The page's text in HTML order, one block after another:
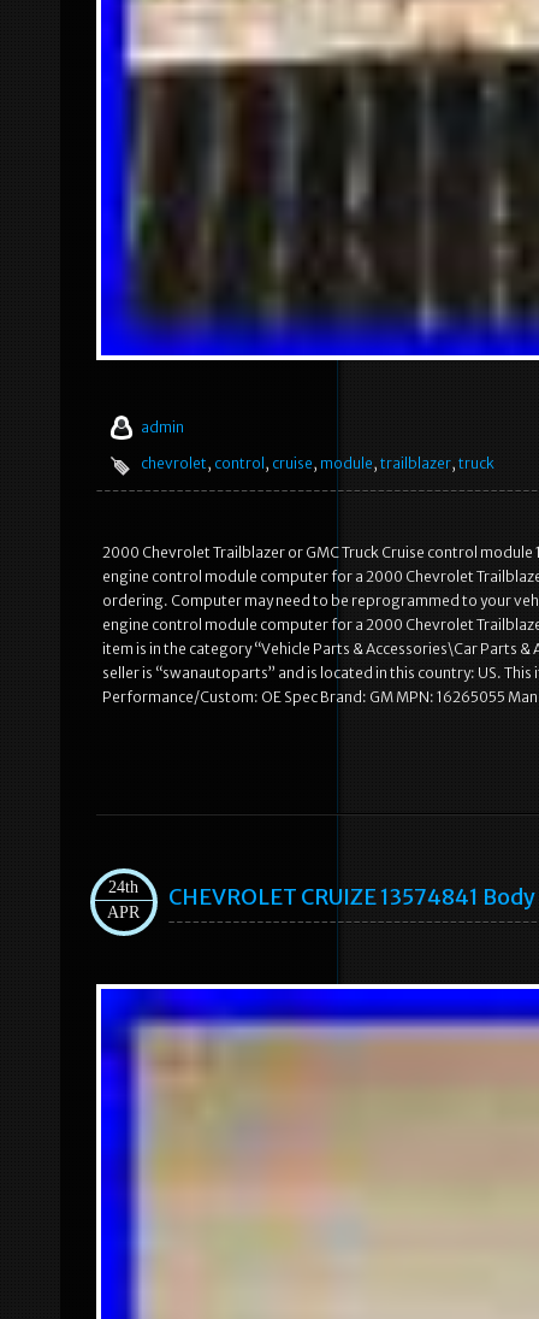
admin
chevrolet, control , cruise, module, trailblazer, truck
2000 Chevrolet Trailblazer or GMC Truck Cruise control
engine control module computer for a 2000 Chevrolet
ordering. Computer may need to be reprogrammed to your
engine control module computer for a 2000 Chevrolet
item is in the category “Vehicle Parts & Accessories\Car Parts
seller is “swanautoparts” and is located in this country: US.
Performance/Custom: OE Spec Brand: GM MPN: 16265055
24th
APR
CHEVROLET CRUIZE 13574841